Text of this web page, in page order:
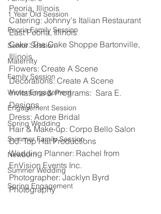
1 Year Old Session
Peoria Family Session
Senior Session
Maternity
Family Session
Winter Engagement
Engagement Session
Spring Wedding
Summer Family Session
Newborn
Summer Wedding
Spring Engagement
Peoria, Illinois
Catering: Johnny's Italian Restaurant
East Peoria, Illinois
Cake: The Cake Shoppe Bartonville,
Illinois
Flowers: Create A Scene
Decorations: Create A Scene
Invitations & Programs:  Sara E.
Designs
Dress: Adore Bridal
Hair & Make-up: Corpo Bello Salon
DJ: Top Hat Productions
Wedding Planner: Rachel from
EnVision Events Inc.
Photographer: Jacklyn Byrd
Photography